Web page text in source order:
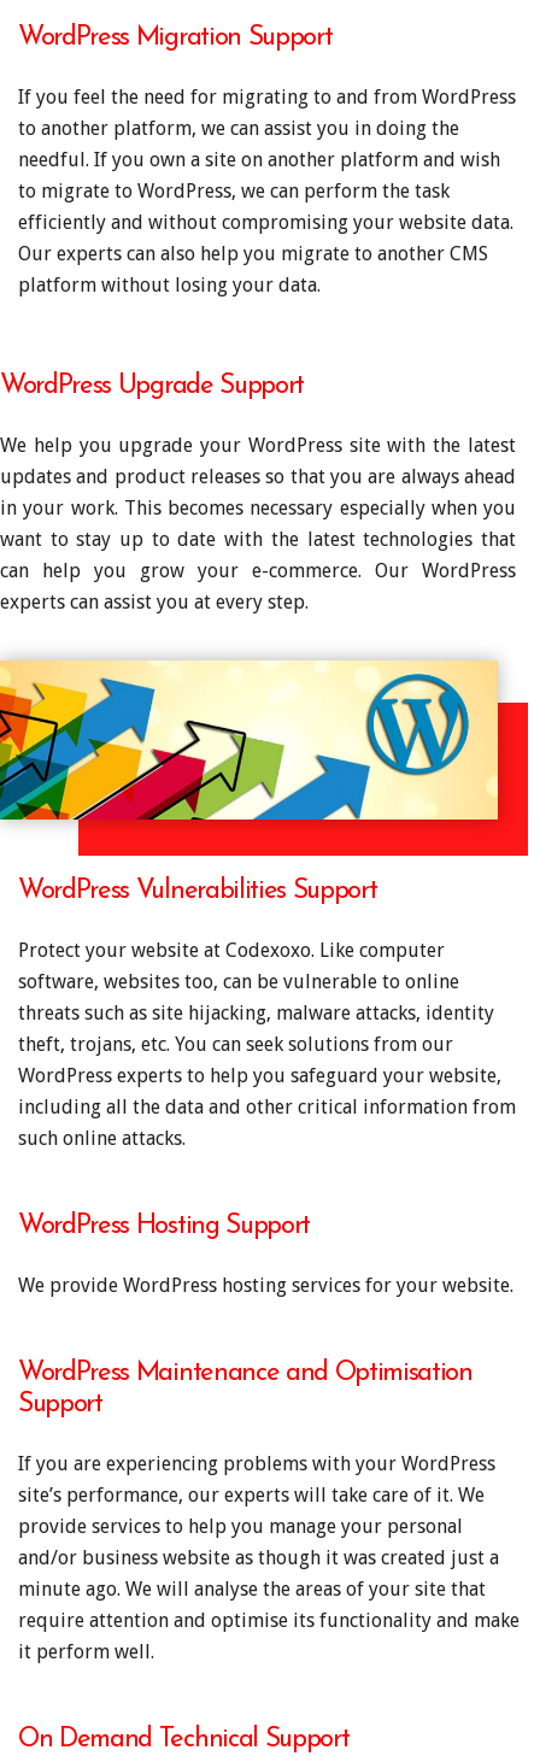
WordPress Migration Support
If you feel the need for migrating to and from WordPress
to another platform, we can assist you in doing the
needful. If you own a site on another platform and wish
to migrate to WordPress, we can perform the task
efficiently and without compromising your website data.
Our experts can also help you migrate to another CMS
platform without losing your data.
WordPress Upgrade Support
We help you upgrade your WordPress site with the latest
updates and product releases so that you are always ahead
in your work. This becomes necessary especially when you
want to stay up to date with the latest technologies that
can help you grow your e-commerce. Our WordPress
experts can assist you at every step.
WordPress Vulnerabilities Support
Protect your website at Codexoxo. Like computer
software, websites too, can be vulnerable to online
threats such as site hijacking, malware attacks, identity
theft, trojans, etc. You can seek solutions from our
WordPress experts to help you safeguard your website,
including all the data and other critical information from
such online attacks.
WordPress Hosting Support
We provide WordPress hosting services for your website.
WordPress Maintenance and Optimisation
Support
If you are experiencing problems with your WordPress
site’s performance, our experts will take care of it. We
provide services to help you manage your personal
and/or business website as though it was created just a
minute ago. We will analyse the areas of your site that
require attention and optimise its functionality and make
it perform well.
On Demand Technical Support